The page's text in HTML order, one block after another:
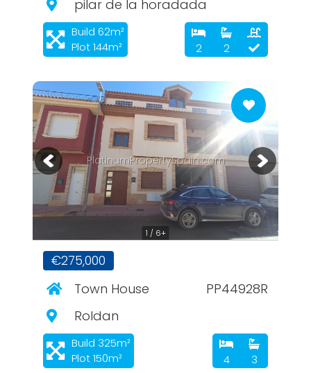
pilar de la horadada
Build 62m²
Plot 144m²
2 2
1 / 6+
PlatinumPropertySpain.com
€275,000
Town House
PP44928R
Roldan
Build 325m²
Plot 150m²
4 3